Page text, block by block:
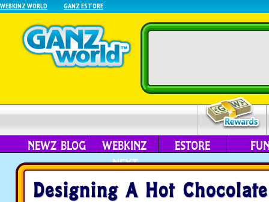
WEBKINZ WORLD GANZ ESTORE
NEWZ BLOG
WEBKINZ
NEXT
ESTORE
Designing A Hot